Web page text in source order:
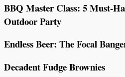
BBQ Master Class: 5 Must-
Outdoor Party
Endless Beer: The Focal
Decadent Fudge Brownies